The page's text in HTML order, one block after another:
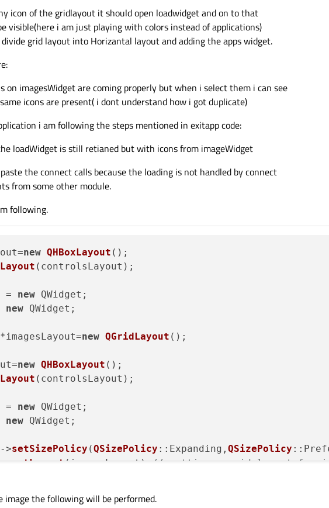
icon of the gridlayout it should open loadwidget and on to that
visible(here i am just playing with colors instead of applications)
grid layout into Horizantal layout and adding the apps widget.
on imagesWidget are coming properly but when i select them i can see
icons are present( i dont understand how i got duplicate)
i am following the steps mentioned in exitapp code:
loadWidget is still retianed but with icons from imageWidget
the connect calls because the loading is not handled by connect
from some other module.
following.
new QHBoxLayout ();
(controlsLayout);
=
new QWidget;
new QWidget;
new QGridLayout ();
new QHBoxLayout ();
(controlsLayout);
=
new QWidget;
new QWidget;
>
setSizePolicy (QSizePolicy ::Expanding, QSizePolicy
>
setLayout(imagesLayout);// setting a grid layout for
(loadWidget);
image the following will be performed.